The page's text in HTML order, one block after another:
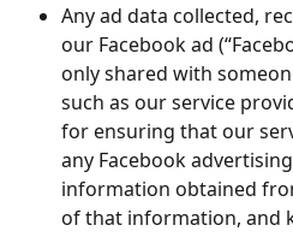
Any ad data collected,
our Facebook ad
only shared with
such as our service
for ensuring that our
any Facebook
information obtained
of that information, and